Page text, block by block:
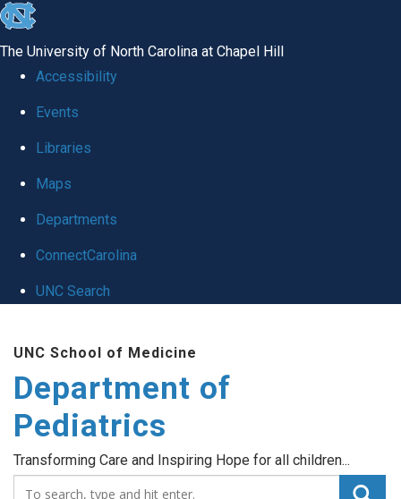
skip
the
utility
The University of North Carolina at Chapel Hill
Accessibility
Events
Libraries
Maps
Departments
ConnectCarolina
UNC Search
main
content
UNC School of Medicine
Department of
Pediatrics
Transforming Care and Inspiring Hope for all children...